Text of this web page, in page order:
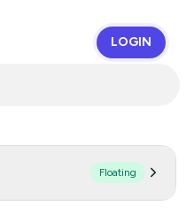
LOGIN
Floating